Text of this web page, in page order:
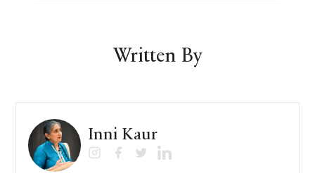
Written By
Inni Kaur